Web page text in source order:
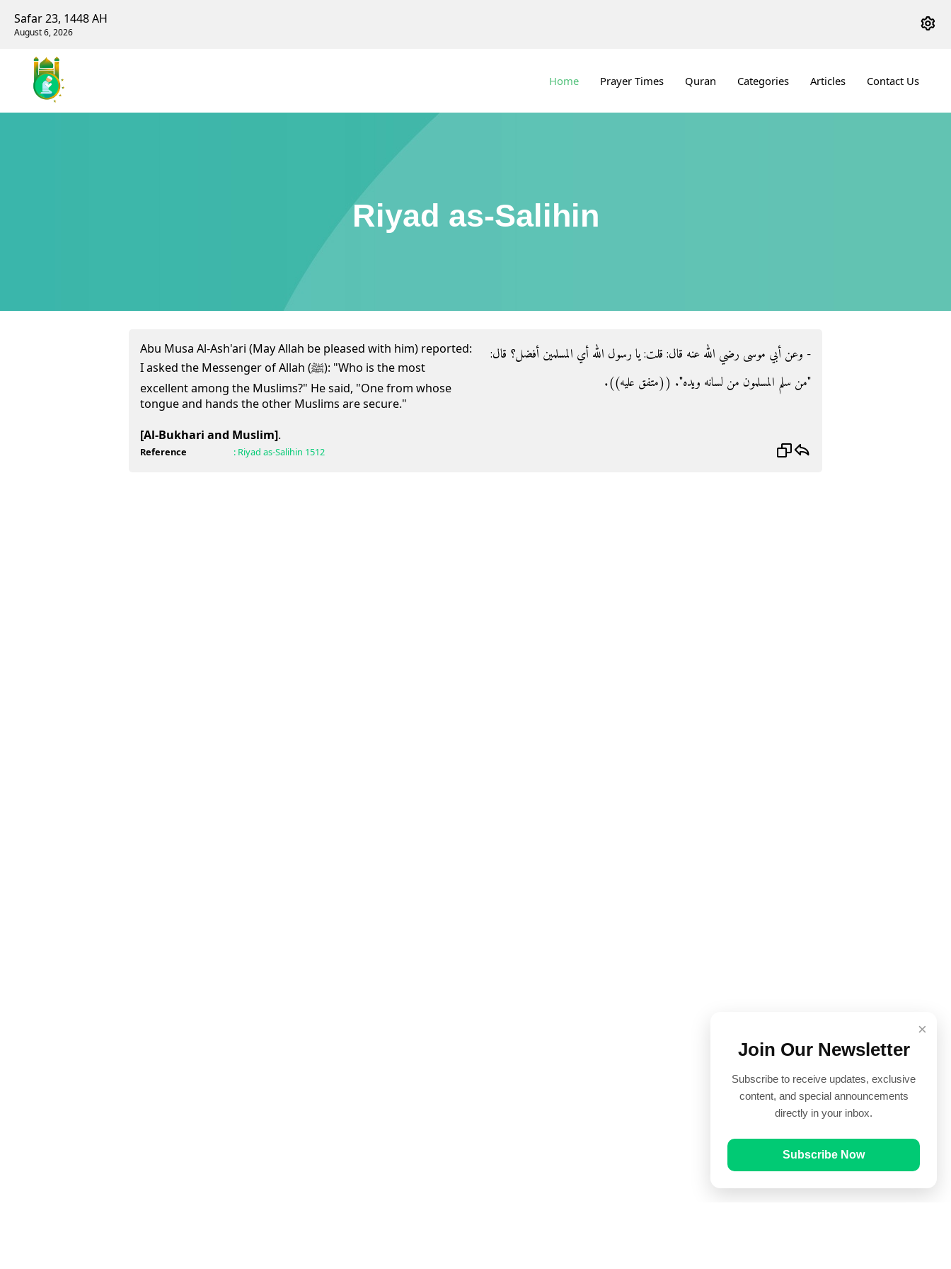
Safar 23, 1448 AH
August 6, 2026
Home Prayer Times Quran Categories Articles Contact Us
Riyad as-Salihin
Abu Musa Al-Ash'ari (May Allah be pleased with him) reported:
I asked the Messenger of Allah (ﷺ): "Who is the most
excellent among the Muslims?" He said, "One from whose
tongue and hands the other Muslims are secure."
[Al-Bukhari and Muslim].
- وعن أبي موسى رضي الله عنه قال‏:‏ قلت‏:‏ يا رسول الله أي المسلمين أفضل‏؟‏ قال‏:‏
‏"‏من سلم المسلمون من لسانه ويده‏"‏‏.‏ ‏(‏‏(‏متفق عليه‏)‏‏)‏‏.‏
Reference : Riyad as-Salihin 1512
×
Join Our Newsletter
Subscribe to receive updates, exclusive
content, and special announcements
directly in your inbox.
Subscribe Now